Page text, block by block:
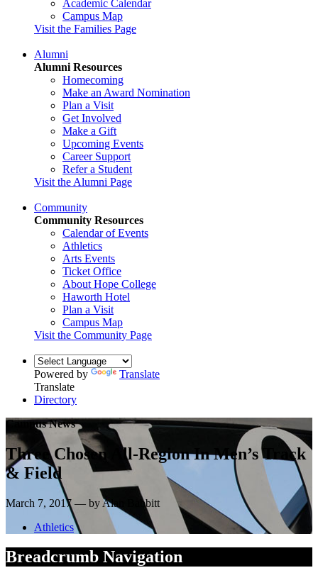
Academic Calendar
Campus Map
Visit the Families Page
Alumni
Alumni Resources
Homecoming
Make an Award Nomination
Plan a Visit
Get Involved
Make a Gift
Upcoming Events
Career Support
Refer a Student
Visit the Alumni Page
Community
Community Resources
Calendar of Events
Athletics
Arts Events
Ticket Office
About Hope College
Haworth Hotel
Plan a Visit
Campus Map
Visit the Community Page
Powered by
Translate
Translate
Directory
Campus News
Three Chosen All-Region In Men’s Track
& Field
March 7, 2017 — by Alan Babbitt
Athletics
Breadcrumb Navigation